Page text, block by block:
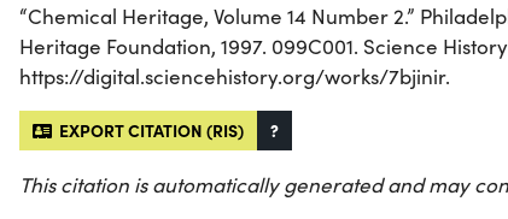
“Chemical Heritage, Volume 14 Number 2.”
Heritage Foundation, 1997. 099C001. Science
https://digital.sciencehistory.org/works/7bjinir.
EXPORT CITATION (RIS) ?
This citation is automatically generated and may